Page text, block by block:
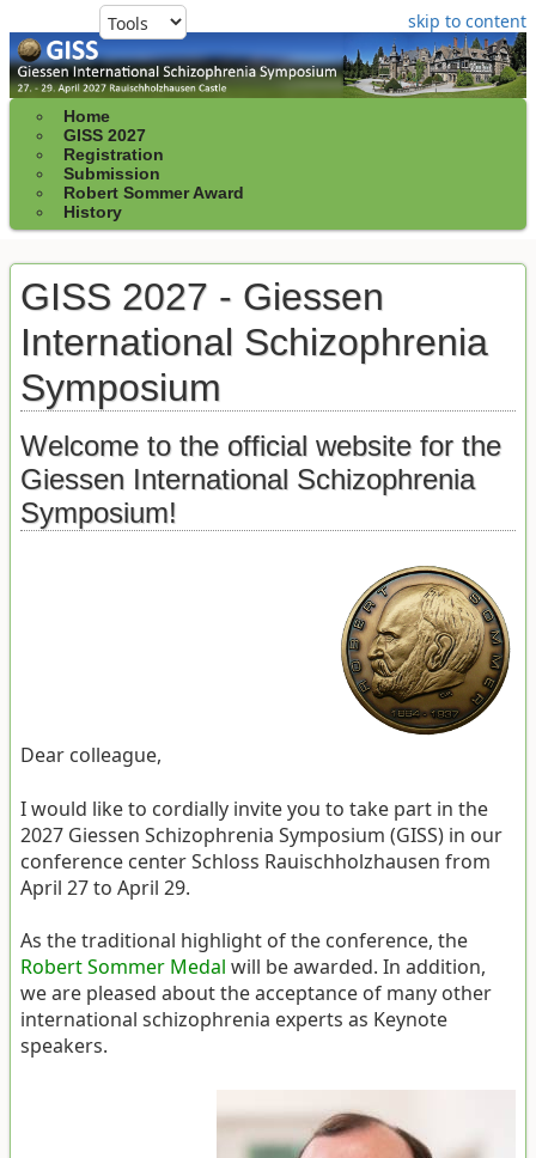
skip to content
Home
GISS 2027
Registration
Submission
Robert Sommer Award
History
GISS 2027 - Giessen
International Schizophrenia
Symposium
Welcome to the official website for the
Giessen International Schizophrenia
Symposium!
Dear colleague,
I would like to cordially invite you to take part in the
2027 Giessen Schizophrenia Symposium (GISS) in our
conference center Schloss Rauischholzhausen from
April 27 to April 29.
As the traditional highlight of the conference, the
Robert Sommer Medal will be awarded. In addition,
we are pleased about the acceptance of many other
international schizophrenia experts as Keynote
speakers.